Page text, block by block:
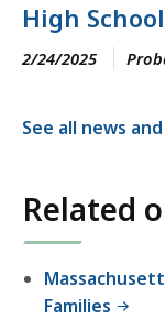
High
2/24/2025
See all news
Related
Families